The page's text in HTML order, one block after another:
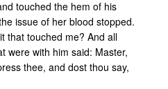
touched the hem of his
issue of her blood stopped.
that touched me? And all
were with him said: Master,
thee, and dost thou say,